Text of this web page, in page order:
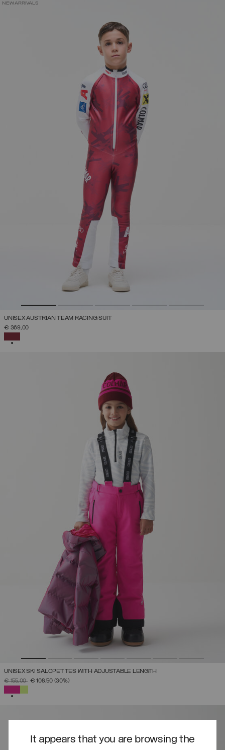
It appears that you are browsing the
NEW ARRIVALS
UNISEX AUSTRIAN TEAM RACING SUIT
€ 369,00
UNISEX SKI SALOPETTES WITH ADJUSTABLE LENGTH
PRICE REDUCED FROM
€ 155,00TO€ 108,50 (30%)